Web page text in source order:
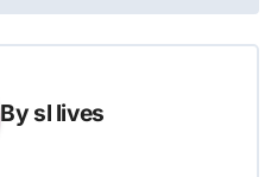
Bysl lives